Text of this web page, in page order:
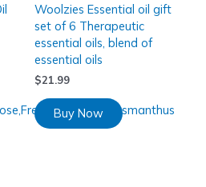
Woolzies Essential oil gift
set of 6 Therapeutic
essential oils, blend of
essential oils
$21.99
Buy Now